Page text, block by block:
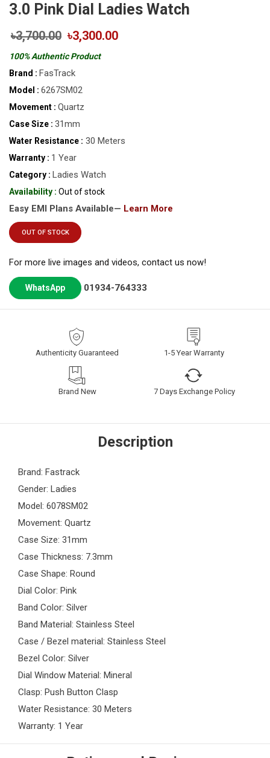
3.0 Pink Dial Ladies Watch
৳3,700.00 ৳3,300.00
100% Authentic Product
Brand : FasTrack
Model : 6267SM02
Movement : Quartz
Case Size : 31mm
Water Resistance : 30 Meters
Warranty : 1 Year
Category : Ladies Watch
Availability : Out of stock
Easy EMI Plans Available— Learn More
OUT OF STOCK
For more live images and videos, contact us now!
WhatsApp 01934-764333
Authenticity Guaranteed 1-5 Year Warranty
Brand New 7 Days Exchange Policy
Description
Brand: Fastrack
Gender: Ladies
Model: 6078SM02
Movement: Quartz
Case Size: 31mm
Case Thickness: 7.3mm
Case Shape: Round
Dial Color: Pink
Band Color: Silver
Band Material: Stainless Steel
Case / Bezel material: Stainless Steel
Bezel Color: Silver
Dial Window Material: Mineral
Clasp: Push Button Clasp
Water Resistance: 30 Meters
Warranty: 1 Year